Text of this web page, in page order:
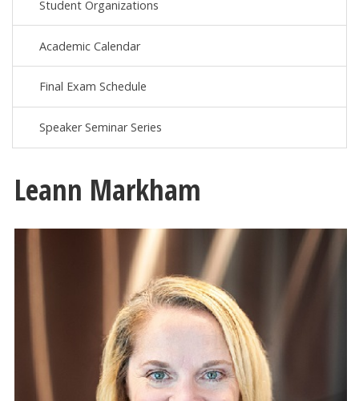
Student Organizations
Academic Calendar
Final Exam Schedule
Speaker Seminar Series
Leann Markham